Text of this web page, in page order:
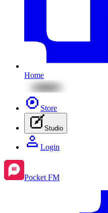
Home
Store
Studio
Login
Pocket FM